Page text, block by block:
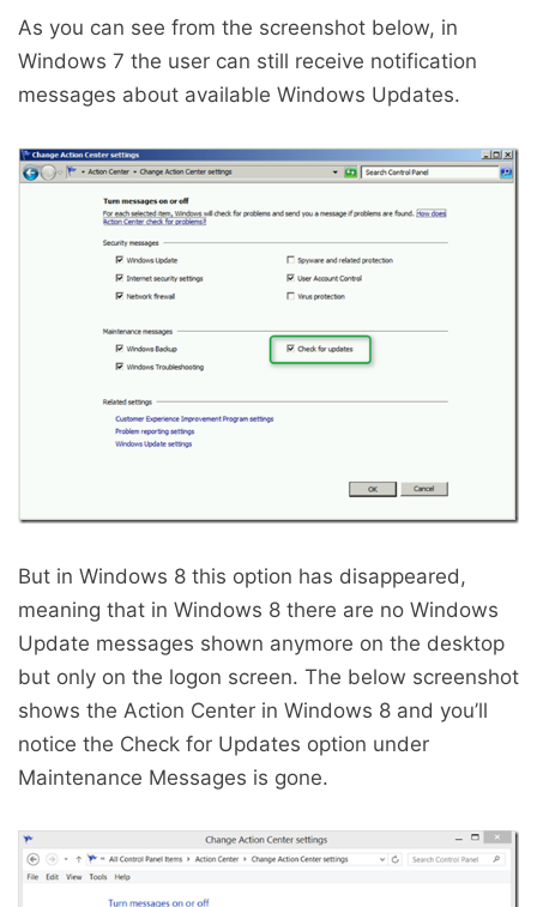
As you can see from the screenshot below, in
Windows 7 the user can still receive notification
messages about available Windows Updates.
But in Windows 8 this option has disappeared,
meaning that in Windows 8 there are no Windows
Update messages shown anymore on the desktop
but only on the logon screen. The below screenshot
shows the Action Center in Windows 8 and you’ll
notice the Check for Updates option under
Maintenance Messages is gone.